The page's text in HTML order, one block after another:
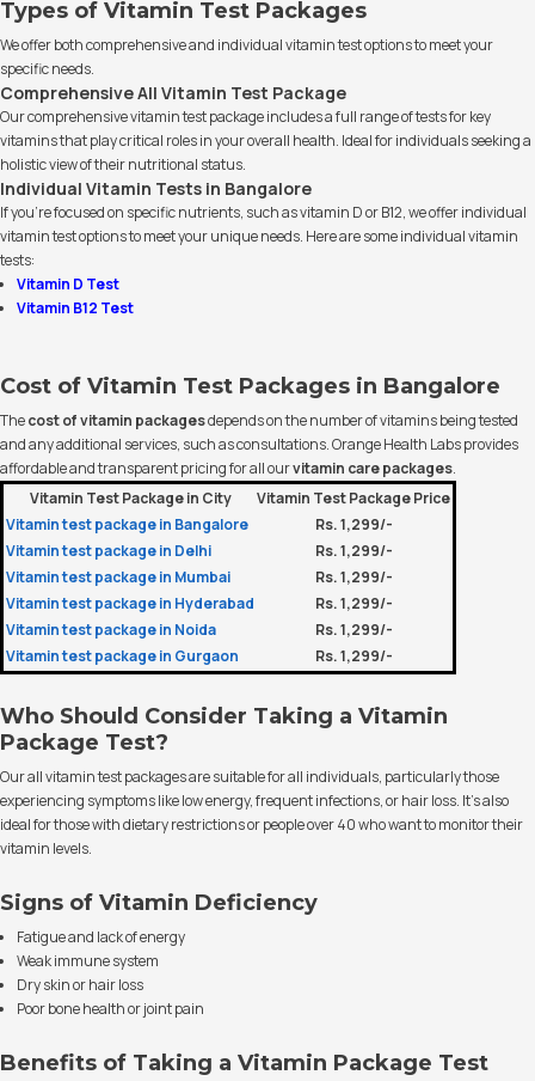
Types of Vitamin Test Packages
We offer both comprehensive and individual vitamin test options to meet your
specific needs.
Comprehensive All Vitamin Test Package
Our comprehensive vitamin test package includes a full range of tests for key
vitamins that play critical roles in your overall health. Ideal for individuals seeking a
holistic view of their nutritional status.
Individual Vitamin Tests in Bangalore
If you’re focused on specific nutrients, such as vitamin D or B12, we offer individual
vitamin test options to meet your unique needs. Here are some individual vitamin
tests:
Vitamin D Test
Vitamin B12 Test
Cost of Vitamin Test Packages in Bangalore
Thecost of vitamin packagesdepends on the number of vitamins being tested
and any additional services, such as consultations. Orange Health Labs provides
affordable and transparent pricing for all ourvitamin care packages.
Vitamin Test Package in City
Vitamin Test Package Price
Vitamin test package in Bangalore
Rs. 1,299/-
Vitamin test package in Delhi
Rs. 1,299/-
Vitamin test package in Mumbai
Rs. 1,299/-
Vitamin test package in Hyderabad
Rs. 1,299/-
Vitamin test package in Noida
Rs. 1,299/-
Vitamin test package in Gurgaon
Rs. 1,299/-
Who Should Consider Taking a Vitamin
Package Test?
Our all vitamin test packages are suitable for all individuals, particularly those
experiencing symptoms like low energy, frequent infections, or hair loss. It’s also
ideal for those with dietary restrictions or people over 40 who want to monitor their
vitamin levels.
Signs of Vitamin Deficiency
Fatigue and lack of energy
Weak immune system
Dry skin or hair loss
Poor bone health or joint pain
Benefits of Taking a Vitamin Package Test